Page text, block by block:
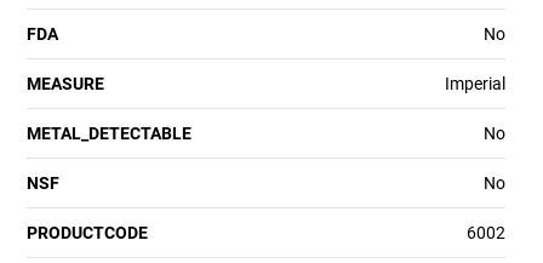
FDA No
MEASURE Imperial
METAL_DETECTABLE No
NSF No
PRODUCTCODE 6002